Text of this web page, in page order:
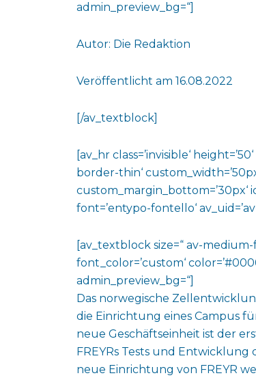
admin_preview_bg=“]
Autor: Die Redaktion
Veröffentlicht am 16.08.2022
[/av_textblock]
[av_hr class=’invisible‘
border-thin‘
custom_margin_bottom=’30px‘
font=’entypo-fontello‘
[av_textblock size=“ av-
font_color=’custom‘
admin_preview_bg=“]
Das norwegische
die Einrichtung eines Campus
neue Geschäftseinheit ist der
FREYRs Tests und Entwicklung
neue Einrichtung von FREYR